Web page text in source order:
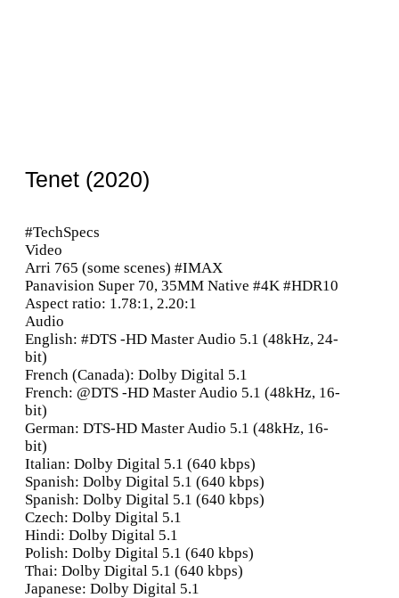
Tenet (2020)
#TechSpecs
Video
Arri 765 (some scenes) #IMAX
Panavision Super 70, 35MM Native #4K #HDR10
Aspect ratio: 1.78:1, 2.20:1
Audio
English: #DTS -HD Master Audio 5.1 (48kHz, 24-
bit)
French (Canada): Dolby Digital 5.1
French: @DTS -HD Master Audio 5.1 (48kHz, 16-
bit)
German: DTS-HD Master Audio 5.1 (48kHz, 16-
bit)
Italian: Dolby Digital 5.1 (640 kbps)
Spanish: Dolby Digital 5.1 (640 kbps)
Spanish: Dolby Digital 5.1 (640 kbps)
Czech: Dolby Digital 5.1
Hindi: Dolby Digital 5.1
Polish: Dolby Digital 5.1 (640 kbps)
Thai: Dolby Digital 5.1 (640 kbps)
Japanese: Dolby Digital 5.1